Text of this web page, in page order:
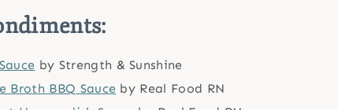
by Strength & Sunshine
Broth BBQ Sauce by Real Food RN